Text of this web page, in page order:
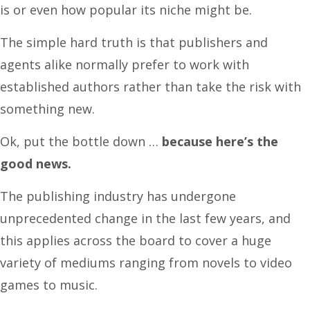
is or even how popular its niche might be.
The simple hard truth is that publishers and
agents alike normally prefer to work with
established authors rather than take the risk with
something new.
Ok, put the bottle down … because here’s the
good news.
The publishing industry has undergone
unprecedented change in the last few years, and
this applies across the board to cover a huge
variety of mediums ranging from novels to video
games to music.